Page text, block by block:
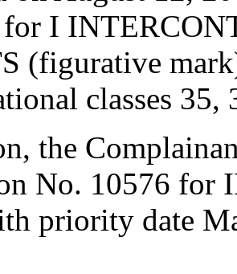
for I
(figurative
classes 35,
the
No. 10576
priority date